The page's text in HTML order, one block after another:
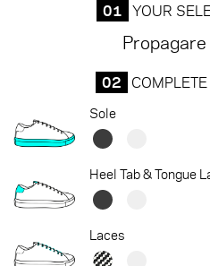
01 YOUR
02
Sole
Heel Tab & Tongue
Laces